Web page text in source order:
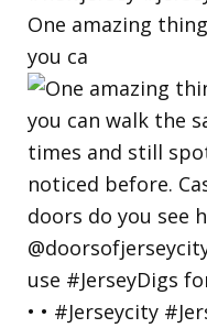
One amazing
you ca